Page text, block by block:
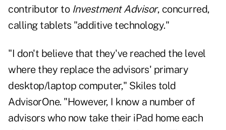
contributor to Investment Advisor, concurred,
calling tablets "additive technology."
"I don't believe that they've reached the level
where they replace the advisors' primary
desktop/laptop computer," Skiles told
AdvisorOne. "However, I know a number of
advisors who now take their iPad home each